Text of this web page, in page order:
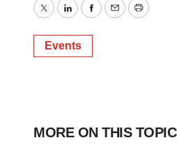
TwitterLinkedInFacebook
EmailPrint
Events
MORE ON THIS TOPIC